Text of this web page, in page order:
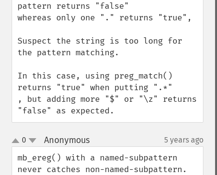
pattern returns "false"
whereas only one "." returns "true",
Suspect the string is too long for
the pattern matching.
In this case, using preg_match()
returns "true" when putting ".*"
, but adding more "$" or "\z" returns
"false" as expected.
up
down
0 Anonymous¶ 5 years ago
mb_ereg() with a named-subpattern
never catches non-named-subpattern.